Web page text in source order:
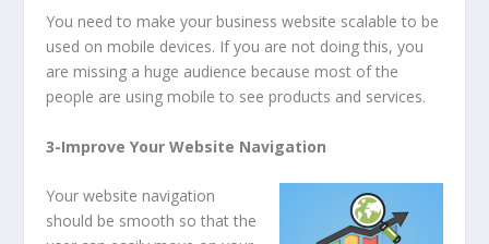
You need to make your business website scalable to be
used on mobile devices. If you are not doing this, you
are missing a huge audience because most of the
people are using mobile to see products and services.
3-Improve Your Website Navigation
Your website navigation
should be smooth so that the